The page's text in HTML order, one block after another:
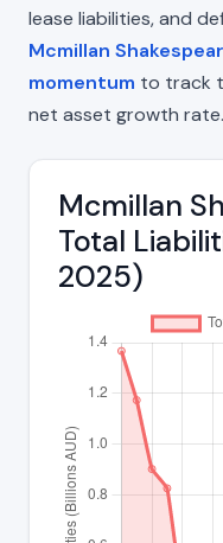
lease liabilities, and
Mcmillan
momentum to track
net asset growth rate.
Mcmillan
Total
2025)